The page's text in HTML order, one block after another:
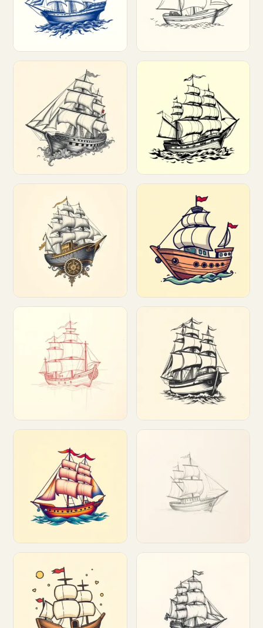
Customize Customize
Customize Customize
Customize Customize
Customize Customize
Customize Customize